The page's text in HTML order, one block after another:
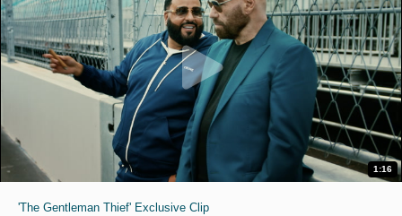
1:16
'The Gentleman Thief' Exclusive Clip